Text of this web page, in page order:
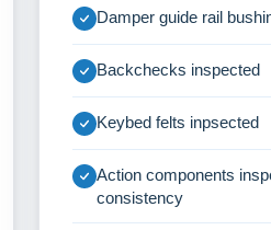
Damper guide rail
Backchecks inspected
Keybed felts inpsected
Action components
consistency